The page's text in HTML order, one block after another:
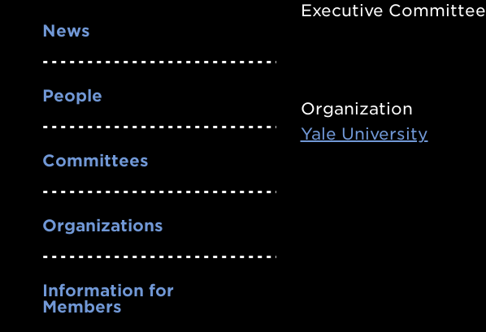
News
People
Committees
Organizations
Information for
Members
Executive Committee
Organization
Yale University